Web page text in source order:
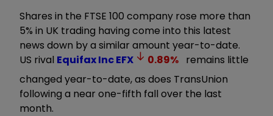
Shares in the FTSE 100 company rose more than
5% in UK trading having come into this latest
news down by a similar amount year-to-date.
US rival Equifax IncEFX 0.89% remains little
changed year-to-date, as does TransUnion
following a near one-fifth fall over the last
month.